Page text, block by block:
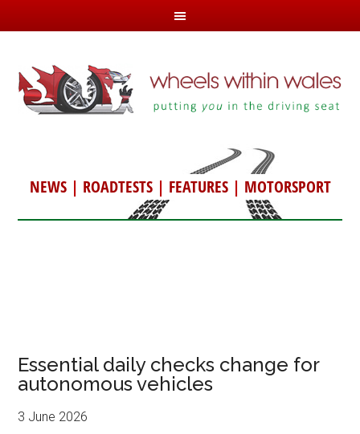
NEWS| ROADTESTS| FEATURES| MOTORSPORT
Essential daily checks change for
autonomous vehicles
3 June 2026